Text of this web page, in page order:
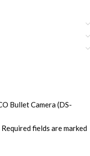
Bullet Camera (DS-
Required fields are marked